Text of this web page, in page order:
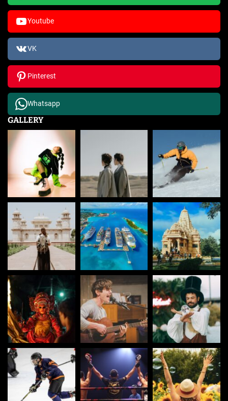
Youtube
VK
Pinterest
Whatsapp
GALLERY